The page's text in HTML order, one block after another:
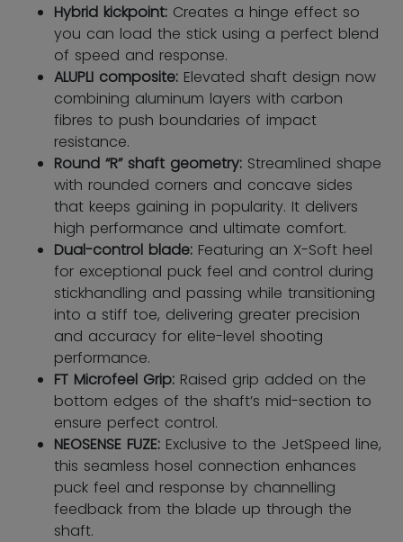
Hybrid kickpoint: Creates a hinge effect so
you can load the stick using a perfect blend
of speed and response.
ALUPLI composite: Elevated shaft design now
combining aluminum layers with carbon
fibres to push boundaries of impact
resistance.
Round “R” shaft geometry: Streamlined shape
with rounded corners and concave sides
that keeps gaining in popularity. It delivers
high performance and ultimate comfort.
Dual-control blade: Featuring an X-Soft heel
for exceptional puck feel and control during
stickhandling and passing while transitioning
into a stiff toe, delivering greater precision
and accuracy for elite-level shooting
performance.
FT Microfeel Grip: Raised grip added on the
bottom edges of the shaft’s mid-section to
ensure perfect control.
NEOSENSE FUZE: Exclusive to the JetSpeed line,
this seamless hosel connection enhances
puck feel and response by channelling
feedback from the blade up through the
shaft.